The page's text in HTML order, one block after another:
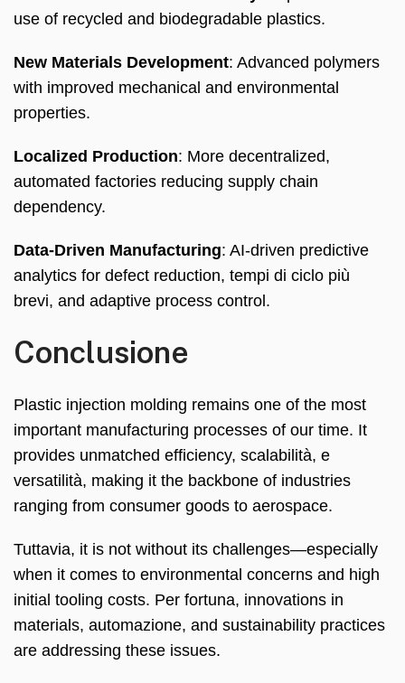
use of recycled and biodegradable plastics.
New Materials Development: Advanced polymers
with improved mechanical and environmental
properties.
Localized Production: More decentralized,
automated factories reducing supply chain
dependency.
Data-Driven Manufacturing: AI-driven predictive
analytics for defect reduction, tempi di ciclo più
brevi, and adaptive process control.
Conclusione
Plastic injection molding remains one of the most
important manufacturing processes of our time. It
provides unmatched efficiency, scalabilità, e
versatilità, making it the backbone of industries
ranging from consumer goods to aerospace.
Tuttavia, it is not without its challenges—especially
when it comes to environmental concerns and high
initial tooling costs. Per fortuna, innovations in
materials, automazione, and sustainability practices
are addressing these issues.